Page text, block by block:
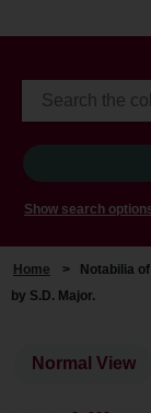
Show search
Home >
Notabilia
by S.D. Major.
Normal View